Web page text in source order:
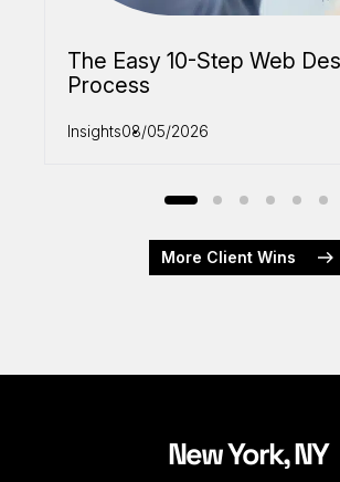
The Easy 10-Step Web
Process
Insights08/05/2026
More Client Wins
New York, NY